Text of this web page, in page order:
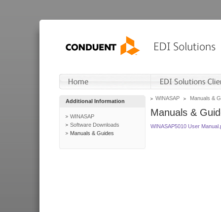
Additional Information
WINASAP
Software Downloads
Manuals & Guides
WINASAP Manuals &
Manuals &
WINASAP5010 User